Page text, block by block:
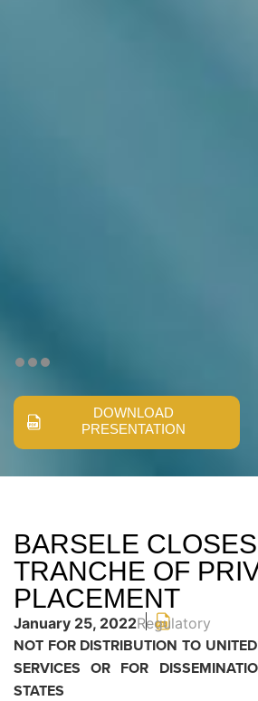
DOWNLOAD
PRESENTATION
BARSELE
TRANCHE OF
PLACEMENT
January 25, 2022Regulatory
NOT FOR DISTRIBUTION TO
SERVICES OR FOR
STATES